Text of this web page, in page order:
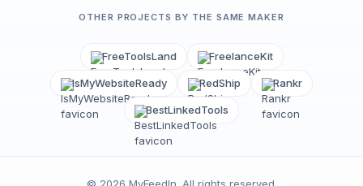
OTHER PROJECTS BY THE SAME MAKER
FreeToolsLand FreelanceKit
IsMyWebsiteReady RedShip Rankr
BestLinkedTools